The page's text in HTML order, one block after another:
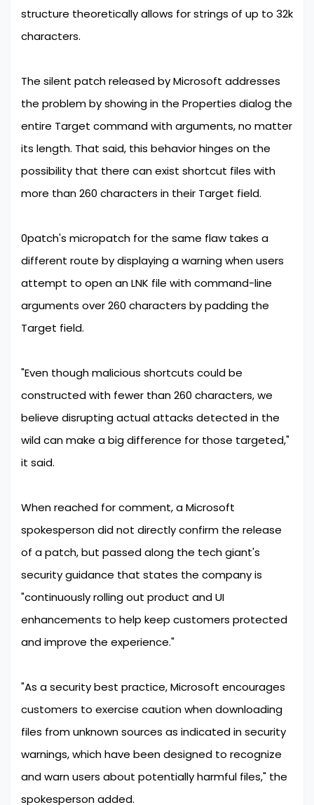
structure theoretically allows for strings of up to 32k
characters.
The silent patch released by Microsoft addresses
the problem by showing in the Properties dialog the
entire Target command with arguments, no matter
its length. That said, this behavior hinges on the
possibility that there can exist shortcut files with
more than 260 characters in their Target field.
0patch's micropatch for the same flaw takes a
different route by displaying a warning when users
attempt to open an LNK file with command-line
arguments over 260 characters by padding the
Target field.
"Even though malicious shortcuts could be
constructed with fewer than 260 characters, we
believe disrupting actual attacks detected in the
wild can make a big difference for those targeted,"
it said.
When reached for comment, a Microsoft
spokesperson did not directly confirm the release
of a patch, but passed along the tech giant's
security guidance that states the company is
"continuously rolling out product and UI
enhancements to help keep customers protected
and improve the experience."
"As a security best practice, Microsoft encourages
customers to exercise caution when downloading
files from unknown sources as indicated in security
warnings, which have been designed to recognize
and warn users about potentially harmful files," the
spokesperson added.